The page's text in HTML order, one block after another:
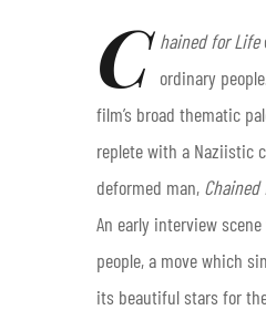
C hained for Life
ordinary
film’s broad thematic
replete with a Naziistic
deformed man,
An early interview
people, a move which
its beautiful stars for